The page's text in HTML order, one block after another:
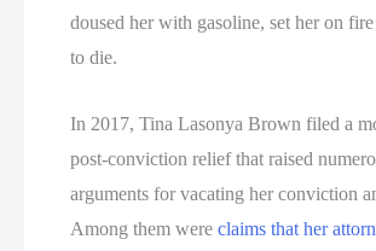
doused her with gasoline, set her on
to die.
In 2017, Tina Lasonya Brown filed a
post-conviction relief that raised
arguments for vacating her conviction
Among them wereclaims that her